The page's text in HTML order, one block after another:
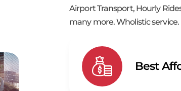
Airport Transport, Hourly
many more. Wholistic
Best